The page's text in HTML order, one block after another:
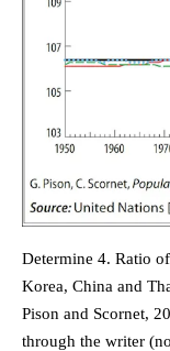
Determine 4. Ratio
Korea, China and
Pison and Scornet,
through the writer